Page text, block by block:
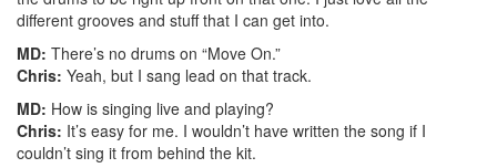
different grooves and stuff that I can get into.
MD: There’s no drums on “Move On.”
Chris: Yeah, but I sang lead on that track.
MD: How is singing live and playing?
Chris: It’s easy for me. I wouldn’t have written the song if I
couldn’t sing it from behind the kit.